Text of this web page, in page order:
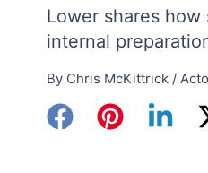
Lower shares
internal
By Chris McKittrick /